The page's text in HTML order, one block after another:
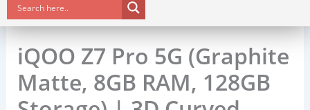
iQOO Z7 Pro 5G (Graphite
Matte, 8GB RAM, 128GB